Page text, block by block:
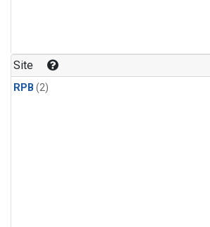
Site
RPB (2)